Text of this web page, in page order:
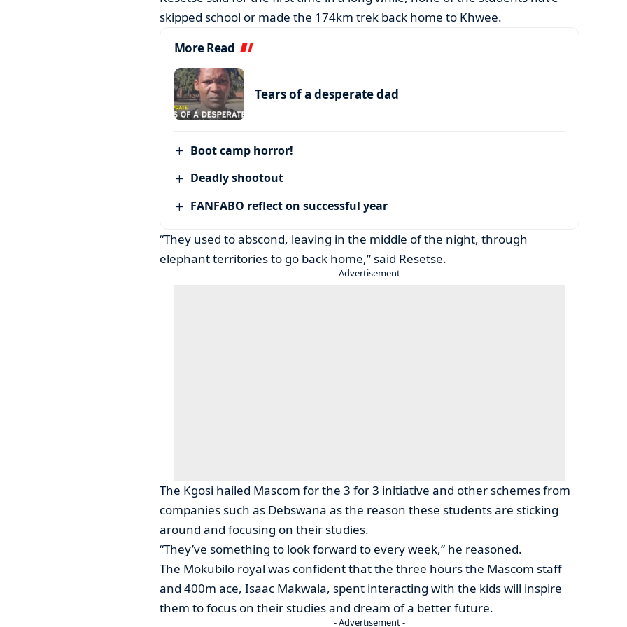
skipped school or made the 174km trek back home to Khwee.
More Read
Tears of a desperate dad
Boot camp horror!
Deadly shootout
FANFABO reflect on successful year
“They used to abscond, leaving in the middle of the night, through
elephant territories to go back home,” said Resetse.
- Advertisement -
The Kgosi hailed Mascom for the 3 for 3 initiative and other schemes from
companies such as Debswana as the reason these students are sticking
around and focusing on their studies.
“They’ve something to look forward to every week,” he reasoned.
The Mokubilo royal was confident that the three hours the Mascom staff
and 400m ace, Isaac Makwala, spent interacting with the kids will inspire
them to focus on their studies and dream of a better future.
- Advertisement -